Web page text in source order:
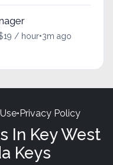
/ hour•3m ago
•Privacy Policy
In Key West
Keys